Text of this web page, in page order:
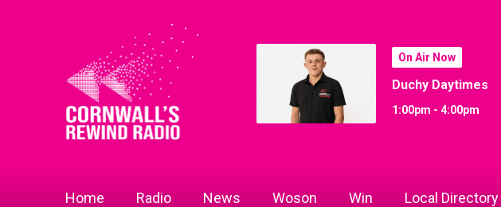
On Air Now
Duchy Daytimes
1:00pm - 4:00pm
Home Radio News Woson Win Local Directory